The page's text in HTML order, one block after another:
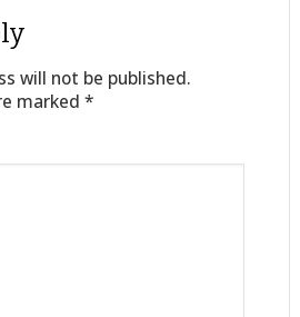
will not be published.
marked *